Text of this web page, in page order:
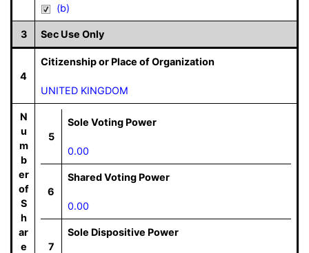
(b)
3 Sec Use Only
4
Citizenship or Place of Organization
UNITED KINGDOM
N
u
m
b
er
of
S
h
ar
e
5
Sole Voting Power
0.00
6
Shared Voting Power
0.00
7
Sole Dispositive Power